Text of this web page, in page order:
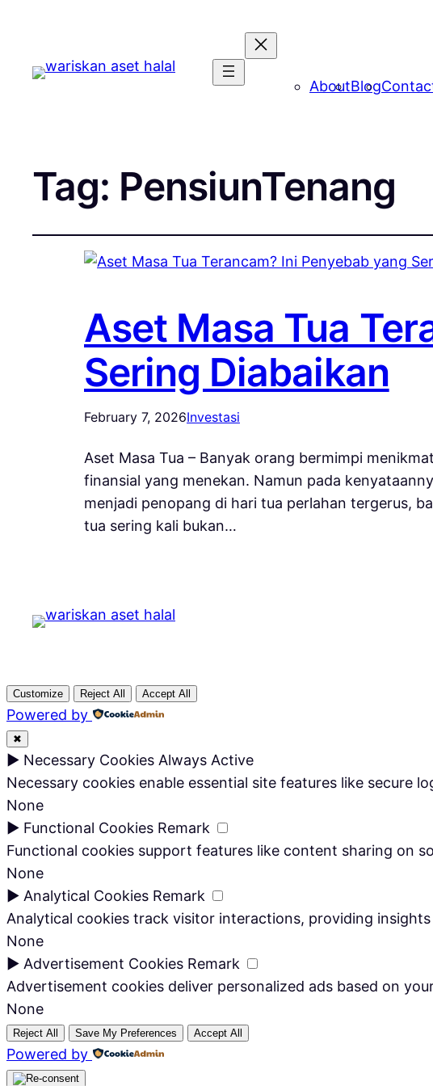
AboutBlog
Tag: PensiunTenang
Aset Masa Tua
Sering Diabaikan
February 7, 2026Investasi
Aset Masa Tua – Banyak orang bermimpi
finansial yang menekan. Namun pada
menjadi penopang di hari tua perlahan tergerus,
tua sering kali bukan…
Customize Reject All Accept All
Powered by
✖
► Necessary Cookies Always Active
Necessary cookies enable essential site features like secure
None
► Functional Cookies Remark
Functional cookies support features like content sharing on
None
► Analytical Cookies Remark
Analytical cookies track visitor interactions, providing
None
► Advertisement Cookies Remark
Advertisement cookies deliver personalized ads based on
None
Reject All Save My Preferences Accept All
Powered by